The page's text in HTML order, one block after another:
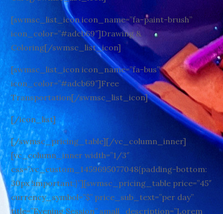
[swmsc_list_icon icon_name=”fa-paint-brush”
icon_color=”#adcb69″]Drawing &
Coloring[/swmsc_list_icon]
[swmsc_list_icon icon_name=”fa-bus”
icon_color=”#adcb69″]Free
Transportation[/swmsc_list_icon]
[/icon_list]
[/swmsc_pricing_table][/vc_column_inner]
[vc_column_inner width=”1/3″
css=”.vc_custom_1459695077048{padding-bottom:
30px !important;}”][swmsc_pricing_table price=”45″
currency_symbol=”$” price_sub_text=”per day”
title=”Evening Session” small_description=”Lorem